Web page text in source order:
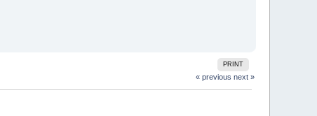
PRINT
« previous next »